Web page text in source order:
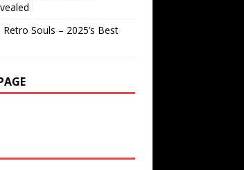
Souls – 2025’s Best